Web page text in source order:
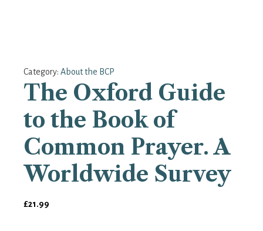
Category: About the BCP
The Oxford Guide
to the Book of
Common Prayer. A
Worldwide Survey
£21.99